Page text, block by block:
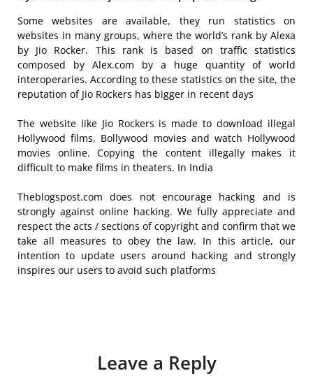
Some websites are available, they run statistics on
websites in many groups, where the world’s rank by Alexa
by Jio Rocker. This rank is based on traffic statistics
composed by Alex.com by a huge quantity of world
interoperaries. According to these statistics on the site, the
reputation of Jio Rockers has bigger in recent days
The website like Jio Rockers is made to download illegal
Hollywood films, Bollywood movies and watch Hollywood
movies online. Copying the content illegally makes it
difficult to make films in theaters. In India
Theblogspost.com does not encourage hacking and is
strongly against online hacking. We fully appreciate and
respect the acts / sections of copyright and confirm that we
take all measures to obey the law. In this article, our
intention to update users around hacking and strongly
inspires our users to avoid such platforms
Leave a Reply